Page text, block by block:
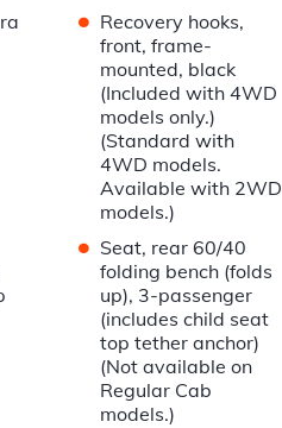
• Recovery hooks,
front, frame-
mounted, black
(Included with 4WD
models only.)
(Standard with
4WD models.
Available with 2WD
models.)
• Seat, rear 60/40
folding bench (folds
up), 3-passenger
(includes child seat
top tether anchor)
(Not available on
Regular Cab
models.)